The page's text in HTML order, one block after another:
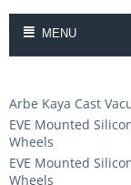
MENU
Arbe Kaya Cast
EVE Mounted
Wheels
EVE Mounted
Wheels